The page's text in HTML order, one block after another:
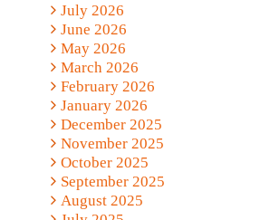
July 2026
June 2026
May 2026
March 2026
February 2026
January 2026
December 2025
November 2025
October 2025
September 2025
August 2025